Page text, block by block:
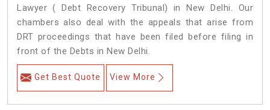
Lawyer ( Debt Recovery Tribunal) in New Delhi. Our
chambers also deal with the appeals that arise from
DRT proceedings that have been filed before filing in
front of the Debts in New Delhi.
Get Best Quote View More